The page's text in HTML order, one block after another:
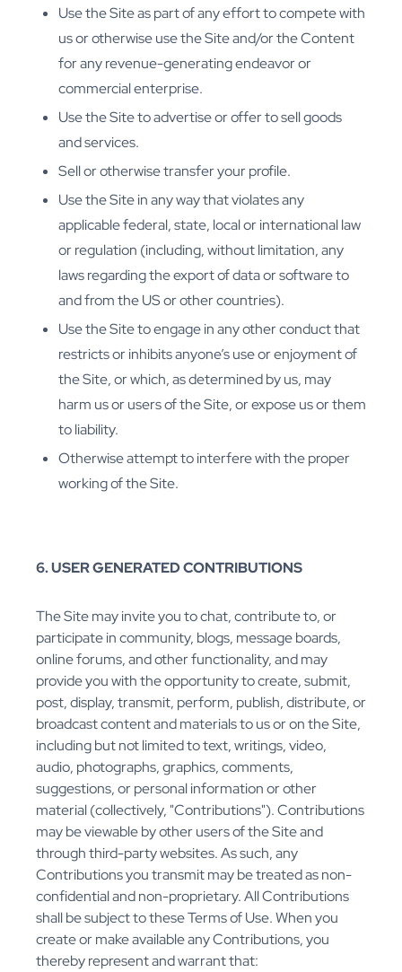
Use the Site as part of any effort to compete with
us or otherwise use the Site and/or the Content
for any revenue-generating endeavor or
commercial enterprise.
Use the Site to advertise or offer to sell goods
and services.
Sell or otherwise transfer your profile.
Use the Site in any way that violates any
applicable federal, state, local or international law
or regulation (including, without limitation, any
laws regarding the export of data or software to
and from the US or other countries).
Use the Site to engage in any other conduct that
restricts or inhibits anyone’s use or enjoyment of
the Site, or which, as determined by us, may
harm us or users of the Site, or expose us or them
to liability.
Otherwise attempt to interfere with the proper
working of the Site.
6. USER GENERATED CONTRIBUTIONS
The Site may invite you to chat, contribute to, or
participate in community, blogs, message boards,
online forums, and other functionality, and may
provide you with the opportunity to create, submit,
post, display, transmit, perform, publish, distribute, or
broadcast content and materials to us or on the Site,
including but not limited to text, writings, video,
audio, photographs, graphics, comments,
suggestions, or personal information or other
material (collectively, "Contributions"). Contributions
may be viewable by other users of the Site and
through third-party websites. As such, any
Contributions you transmit may be treated as non-
confidential and non-proprietary. All Contributions
shall be subject to these Terms of Use. When you
create or make available any Contributions, you
thereby represent and warrant that: